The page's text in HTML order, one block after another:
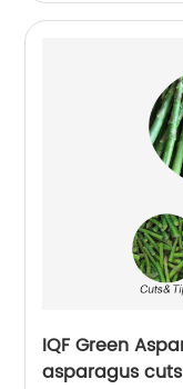
IQF Green
asparagus